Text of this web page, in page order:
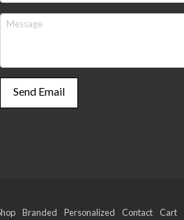
Branded Personalized Contact Cart